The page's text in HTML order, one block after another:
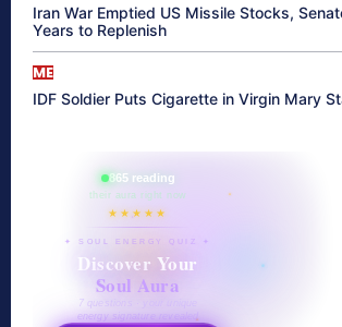
Iran War Emptied US Missile Stocks,
Years to Replenish
ME
IDF Soldier Puts Cigarette in Virgin Mary
865 reading
their aura right now
★★★★★
✦ SOUL ENERGY QUIZ ✦
Discover Your
Soul Aura
7 questions · your unique
energy signature revealed